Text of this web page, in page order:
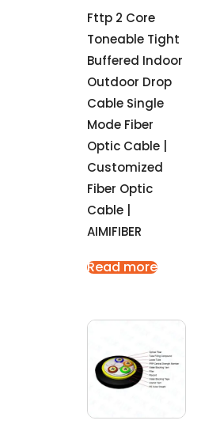
Fttp 2 Core
Toneable Tight
Buffered Indoor
Outdoor Drop
Cable Single
Mode Fiber
Optic Cable |
Customized
Fiber Optic
Cable |
AIMIFIBER
Read more